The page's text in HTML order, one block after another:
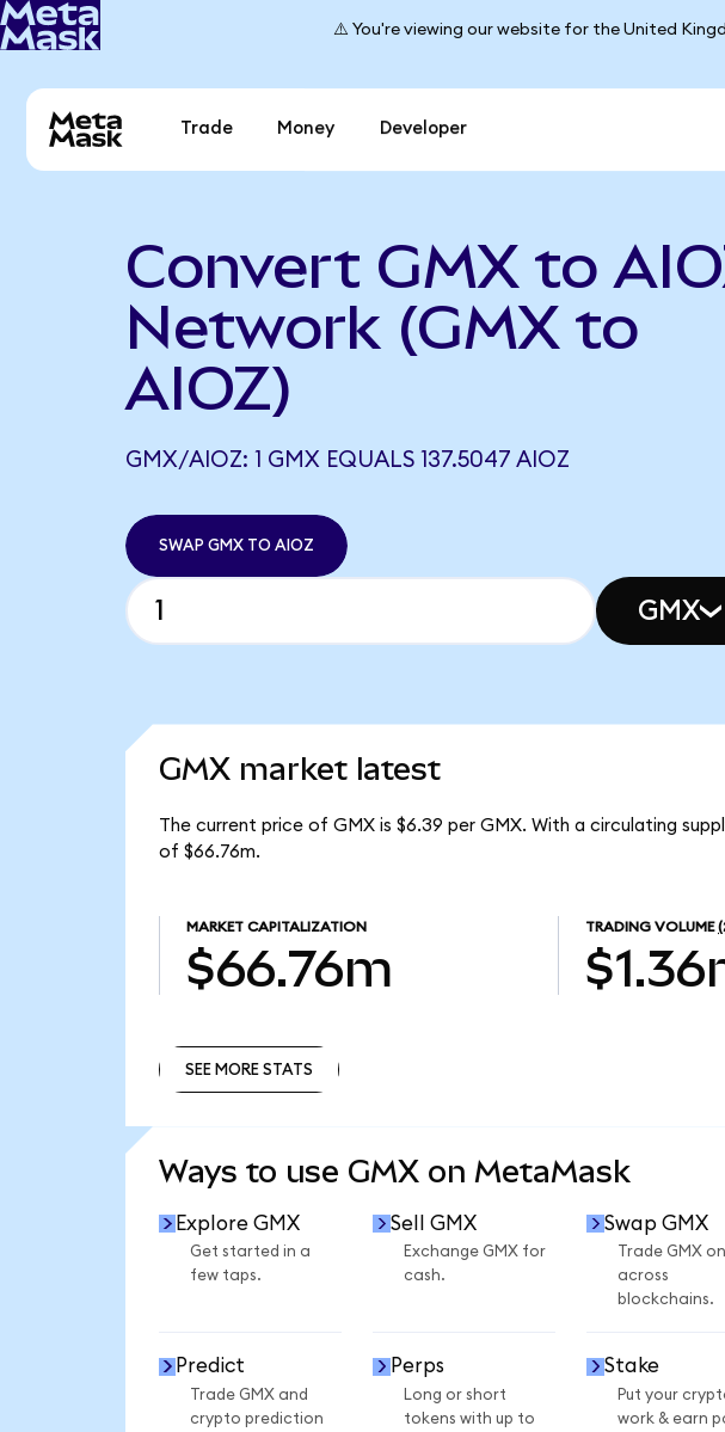
⚠️ You're viewing our website for the United
Trade Money Developer
Convert GMX to
Network (GMX to
AIOZ)
GMX/AIOZ: 1 GMX EQUALS 137.5047 AIOZ
SWAP GMX TO AIOZ
GMX
GMX market latest
The current price of GMX is $6.39 per GMX. With a circulating
of $66.76m.
MARKET CAPITALIZATION
$66.76m
TRADING VOLUME
SEE MORE STATS
Ways to use GMX on MetaMask
Explore GMX
Get started in a
few taps.
Sell GMX
Exchange GMX for
cash.
Swap GMX
Trade GMX
across
blockchains.
Predict
Trade GMX and
crypto prediction
Perps
Long or short
tokens with up to
Stake
Put your
work & earn